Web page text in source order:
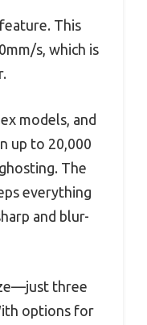
This
s, which is
models, and
up to 20,000
The
everything
and blur-
three
options for